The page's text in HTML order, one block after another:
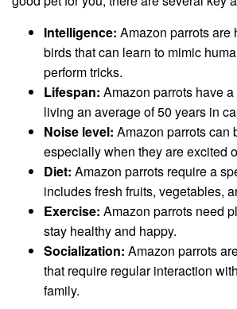
Intelligence: Amazon parrots
birds that can learn to mimic
perform tricks.
Lifespan: Amazon parrots have
living an average of 50 years in
Noise level: Amazon parrots can
especially when they are excited
Diet: Amazon parrots require a
includes fresh fruits, vegetables,
Exercise: Amazon parrots need
stay healthy and happy.
Socialization: Amazon parrots
that require regular interaction
family.